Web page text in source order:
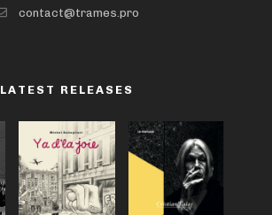
contact@trames.pro
LATEST RELEASES